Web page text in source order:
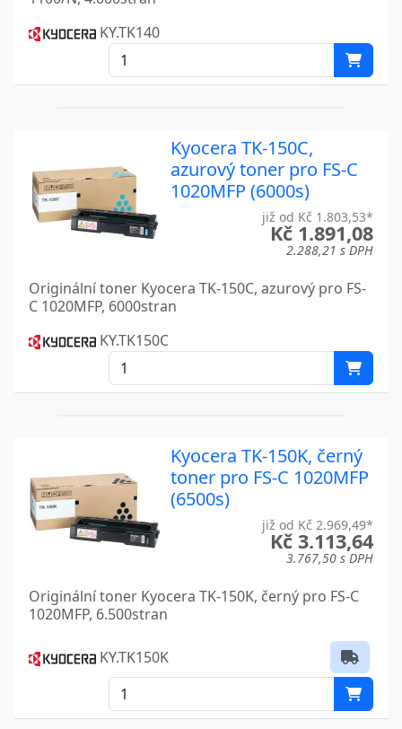
TASKALFA 3550CI
TASKALFA 3551CI Kyocera
TASKALFA 400 Kyocera
TASKALFA 4053CI Kyocera
TASKALFA 4054CI
TASKALFA 420I Kyocera
TASKALFA 4501 Kyocera
TASKALFA 4501I
TASKALFA 4550CI Kyocera
TASKALFA 5004I Kyocera
TASKALFA 500CI Kyocera
TASKALFA 5052 Kyocera
Kyocera
TASKALFA 5052I Kyocera
Kyocera
TASKALFA 5500I Kyocera
KY.TK140
Kyocera TK-150C,
azurový toner pro FS-C
1020MFP (6000s)
již od Kč 1.803,53*
Kč 1.891,08
2.288,21 s DPH
Originální toner Kyocera TK-150C, azurový pro FS-
C 1020MFP, 6000stran
KY.TK150C
Kyocera TK-150K, černý
toner pro FS-C 1020MFP
(6500s)
již od Kč 2.969,49*
Kč 3.113,64
3.767,50 s DPH
Originální toner Kyocera TK-150K, černý pro FS-C
1020MFP, 6.500stran
KY.TK150K